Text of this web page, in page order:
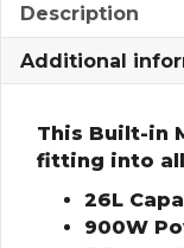
Description
Additional
This Built-in
fitting into
26L
900W